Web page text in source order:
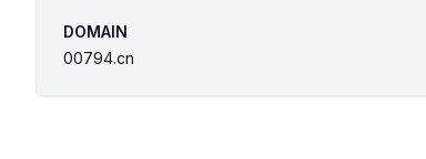
DOMAIN
00794.cn